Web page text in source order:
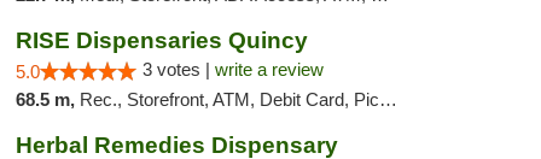
RISE Dispensaries Quincy
5.0 3 votes | write a review
68.5 m, Rec., Storefront, ATM, Debit Card, Pickup
Herbal Remedies Dispensary